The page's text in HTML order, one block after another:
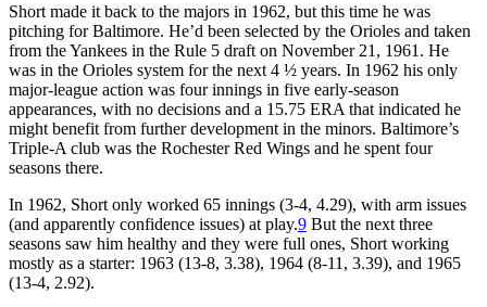
Short made it back to the majors in 1962, but this time he was
pitching for Baltimore. He’d been selected by the Orioles and taken
from the Yankees in the Rule 5 draft on November 21, 1961. He
was in the Orioles system for the next 4 ½ years. In 1962 his only
major-league action was four innings in five early-season
appearances, with no decisions and a 15.75 ERA that indicated he
might benefit from further development in the minors. Baltimore’s
Triple-A club was the Rochester Red Wings and he spent four
seasons there.
In 1962, Short only worked 65 innings (3-4, 4.29), with arm issues
(and apparently confidence issues) at play.9 But the next three
seasons saw him healthy and they were full ones, Short working
mostly as a starter: 1963 (13-8, 3.38), 1964 (8-11, 3.39), and 1965
(13-4, 2.92).